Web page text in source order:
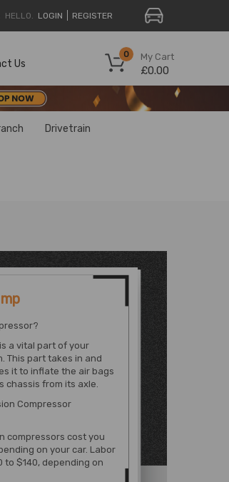
HELLO. LOGIN REGISTER
My Cart
0
£0.00
Us
Drivetrain
a vital part of your
This part takes in and
it to inflate the air bags
chassis from its axle.
Compressor
compressors cost you
on your car. Labor
to $140, depending on